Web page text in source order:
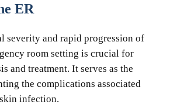
ER
severity and rapid progression of
room setting is crucial for
and treatment. It serves as the
the complications associated
infection.